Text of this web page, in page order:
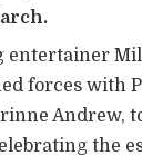
entertainer
forces with
Andrew,
the